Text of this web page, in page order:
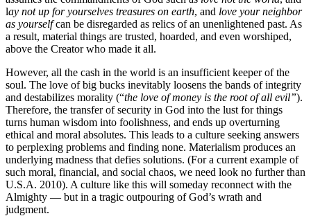
lay not up for yourselves treasures on earth, and love your neighbor
as yourselfcan be disregarded as relics of an unenlightened past. As
a result, material things are trusted, hoarded, and even worshiped,
above the Creator who made it all.
However, all the cash in the world is an insufficient keeper of the
soul. The love of big bucks inevitably loosens the bands of integrity
and destabilizes morality (“the love of money is the root of all evil”).
Therefore, the transfer of security in God into the lust for things
turns human wisdom into foolishness, and ends up overturning
ethical and moral absolutes. This leads to a culture seeking answers
to perplexing problems and finding none. Materialism produces an
underlying madness that defies solutions. (For a current example of
such moral, financial, and social chaos, we need look no further than
U.S.A. 2010). A culture like this will someday reconnect with the
Almighty — but in a tragic outpouring of God’s wrath and
judgment.